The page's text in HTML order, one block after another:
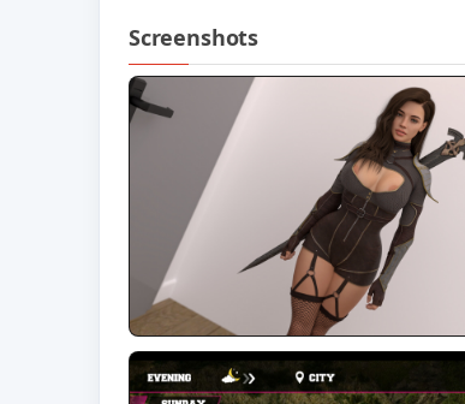
Screenshots